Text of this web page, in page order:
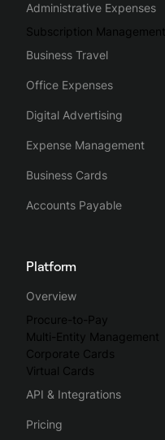
Administrative Expenses
Subscription Management
Business Travel
Office Expenses
Digital Advertising
Expense Management
Business Cards
Accounts Payable
Platform
Overview
Procure-to-Pay
Multi-Entity Management
Corporate Cards
Virtual Cards
API & Integrations
Pricing